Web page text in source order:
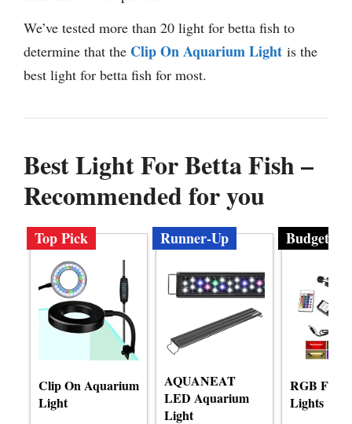
We’ve tested more than 20 light for betta fish to
determine that the Clip On Aquarium Light is the
best light for betta fish for most.
Best Light For Betta Fish –
Recommended for you
Top Pick
Clip On Aquarium
Light
Runner-Up
AQUANEAT
LED Aquarium
Light
Budget
RGB Fish
Lights